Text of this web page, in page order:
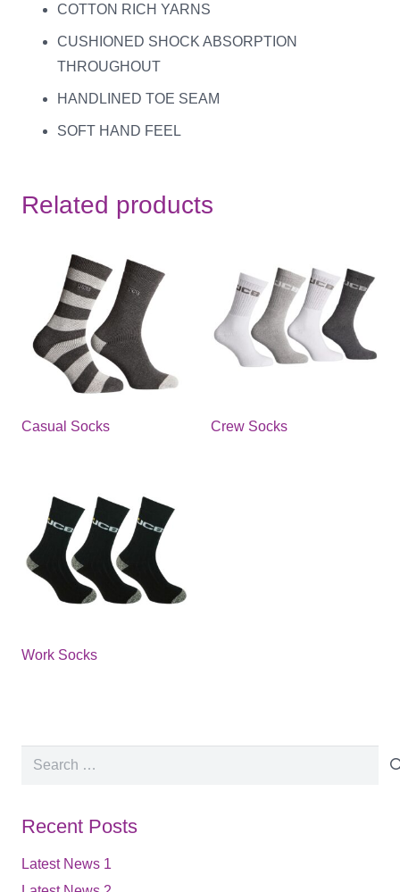
COTTON RICH YARNS
CUSHIONED SHOCK ABSORPTION
THROUGHOUT
HANDLINED TOE SEAM
SOFT HAND FEEL
Related products
Casual Socks Crew Socks
Work Socks
Search
Recent Posts
Latest News 1